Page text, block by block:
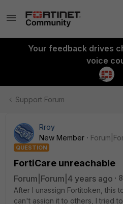
Your feedback drives
voice
Support Forum
Rroy
New Member
QUESTION
FortiCare unreachable
Forum|Forum|4 years ago
After I unassign Fortitoken, this
can't assign it to others, I tried